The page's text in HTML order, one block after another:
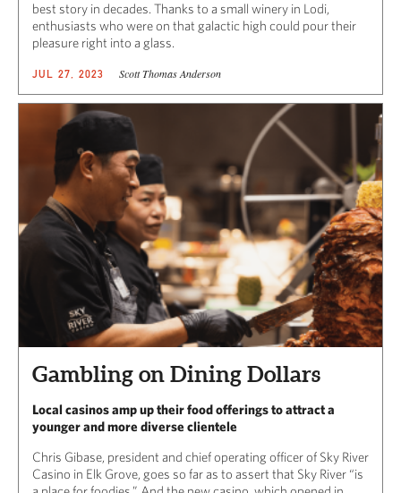
best story in decades. Thanks to a small winery in Lodi,
enthusiasts who were on that galactic high could pour their
pleasure right into a glass.
JUL 27, 2023 Scott Thomas Anderson
Gambling on Dining Dollars
Local casinos amp up their food offerings to attract a
younger and more diverse clientele
Chris Gibase, president and chief operating officer of Sky River
Casino in Elk Grove, goes so far as to assert that Sky River “is